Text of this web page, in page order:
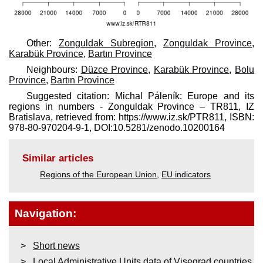
Other: Zonguldak Subregion, Zonguldak Province,
Karabük Province, Bartın Province
Neighbours: Düzce Province, Karabük Province, Bolu
Province, Bartın Province
Suggested citation: Michal Páleník: Europe and its
regions in numbers - Zonguldak Province – TR811, IZ
Bratislava, retrieved from: https://www.iz.sk/​PTR811, ISBN:
978-80-970204-9-1, DOI:10.5281/zenodo.10200164
Similar articles
Regions of the European Union EU indicators
Navigation:
Short news